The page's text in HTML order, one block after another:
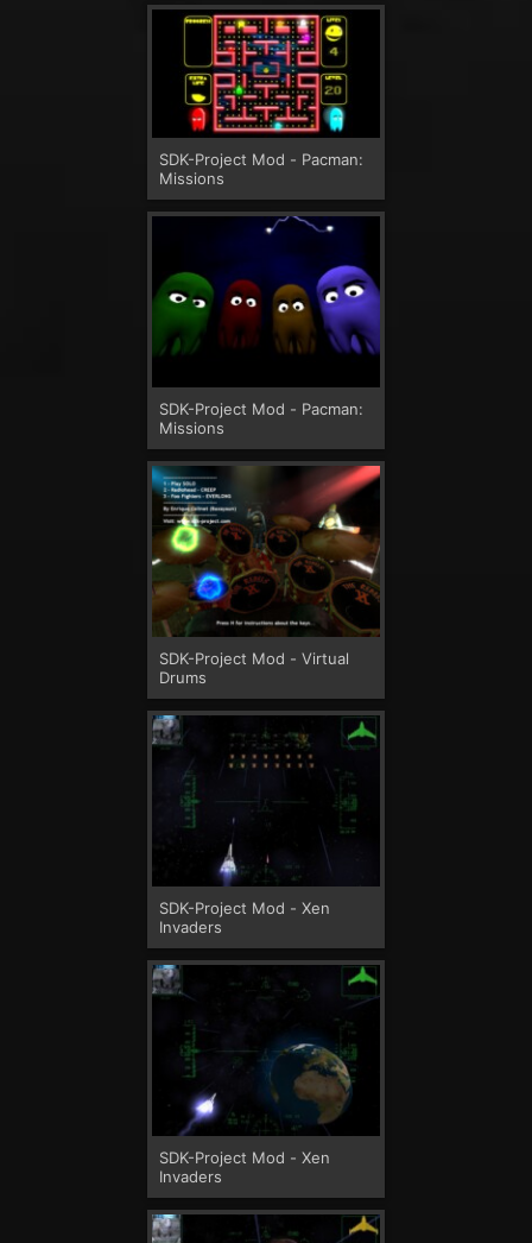
SDK-Project Mod - Pacman:
Missions
SDK-Project Mod - Pacman:
Missions
SDK-Project Mod - Virtual
Drums
SDK-Project Mod - Xen
Invaders
SDK-Project Mod - Xen
Invaders